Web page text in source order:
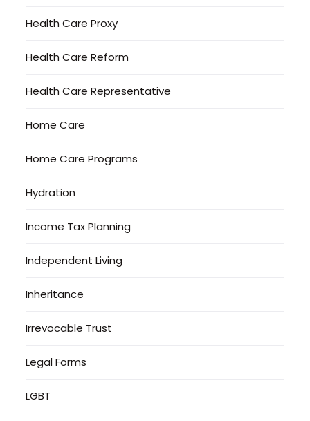
Health Care Proxy
Health Care Reform
Health Care Representative
Home Care
Home Care Programs
Hydration
Income Tax Planning
Independent Living
Inheritance
Irrevocable Trust
Legal Forms
LGBT